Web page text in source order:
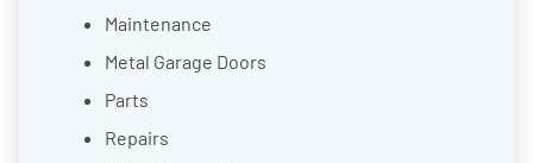
Maintenance
Metal Garage Doors
Parts
Repairs